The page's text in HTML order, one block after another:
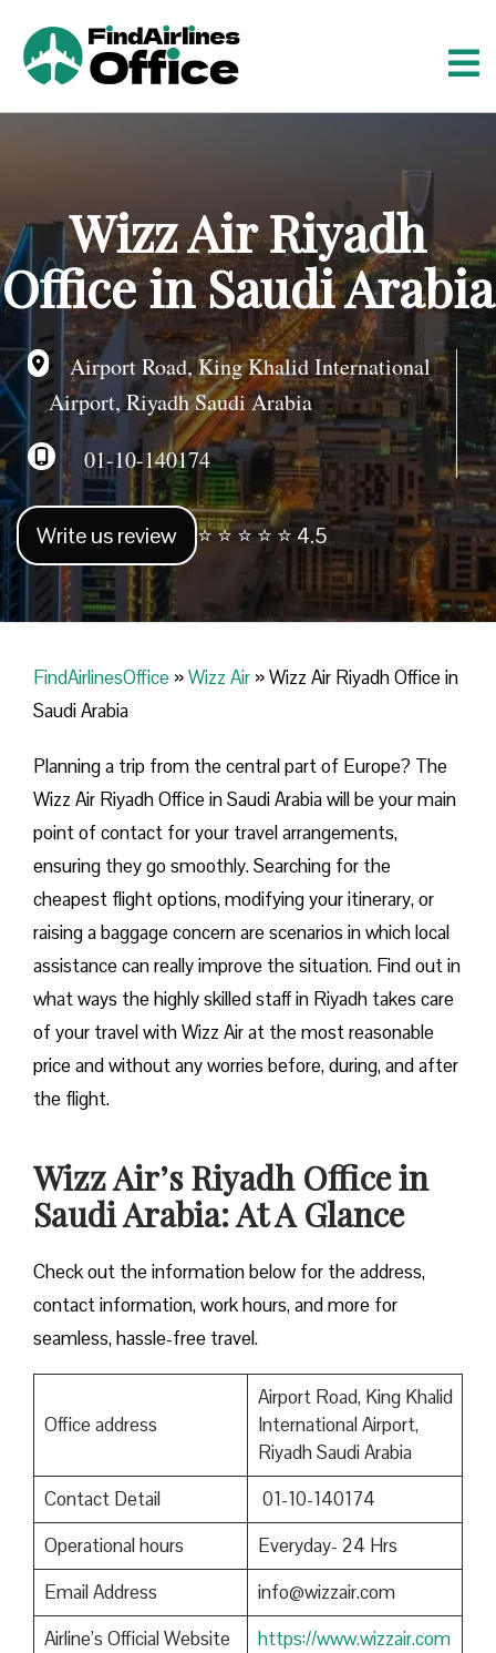
n
t
e
n
t
Wizz Air Riyadh
Office in Saudi Arabia
Airport Road, King Khalid International
Airport, Riyadh Saudi Arabia
01-10-140174
Write us review ⭐ ⭐ ⭐ ⭐ ⭐ 4.5
FindAirlinesOffice »Wizz Air »Wizz Air Riyadh Office in
Saudi Arabia
Planning​‍​‌‍​‍‌​‍​‌‍​‍‌ a trip from the central part of Europe? The
Wizz Air Riyadh Office in Saudi Arabia will be your main
point of contact for your travel arrangements,
ensuring they go smoothly. Searching for the
cheapest flight options, modifying your itinerary, or
raising a baggage concern are scenarios in which local
assistance can really improve the situation. Find out in
what ways the highly skilled staff in Riyadh takes care
of your travel with Wizz Air at the most reasonable
price and without any worries before, during, and after
the ​‍​‌‍​‍‌​‍​‌‍​‍‌flight.
Wizz Air’s Riyadh Office in
Saudi Arabia: At A Glance
Check out the information below for the address,
contact information, work hours, and more for
seamless, hassle-free travel.
Office address
Airport Road, King Khalid
International Airport,
Riyadh Saudi Arabia
Contact Detail
01-10-140174
Operational hours
Everyday- 24 Hrs
Email Address
info@wizzair.com
Airline’s Official Website
https://www.wizzair.com